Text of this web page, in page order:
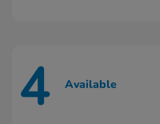
4 Available